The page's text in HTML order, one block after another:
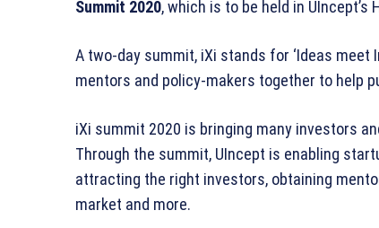
Summit 2020, which is to be held in UIncept’s
A two-day summit, iXi stands for ‘Ideas
mentors and policy-makers together to help
iXi summit 2020 is bringing many investors
Through the summit, UIncept is enabling
attracting the right investors, obtaining
market and more.